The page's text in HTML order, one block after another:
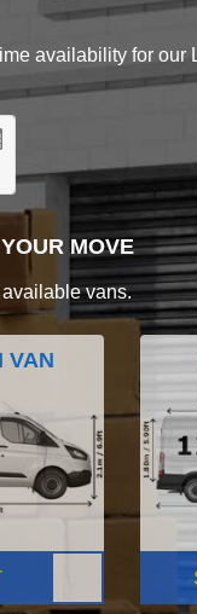
availability for
MOVE
vans.
VAN